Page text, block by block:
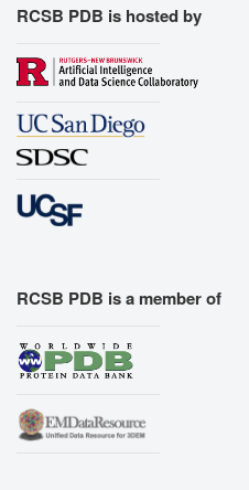
RCSB PDB is hosted by
RCSB PDB is a member of